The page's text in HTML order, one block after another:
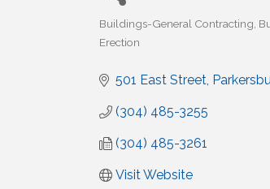
Categories
Buildings-General Contracting
Erection
501 East Street
(304) 485-3255
(304) 485-3261
Visit Website